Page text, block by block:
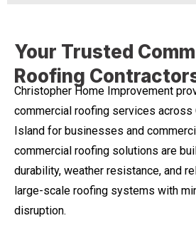
Your Trusted
Roofing
Christopher Home Improvement
commercial roofing services across
Island for businesses and
commercial roofing solutions are
durability, weather resistance, and
large-scale roofing systems with
disruption.